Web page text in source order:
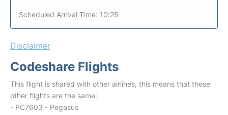
Scheduled Arrival Time: 10:25
Disclaimer
Codeshare Flights
This flight is shared with other airlines, this means that these
other flights are the same:
- PC7603 - Pegasus